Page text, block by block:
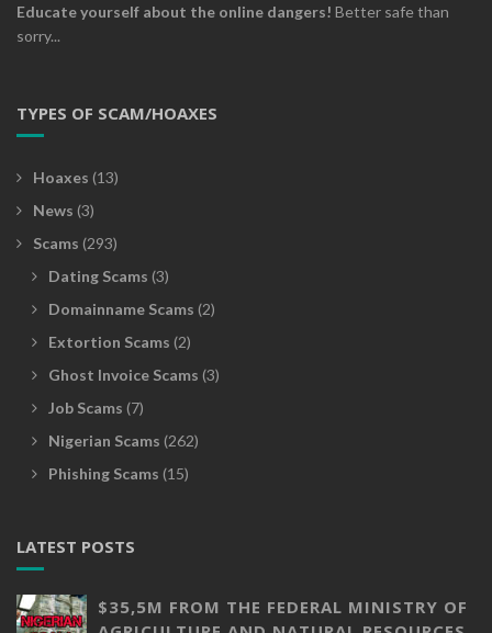
Educate yourself about the online dangers! Better safe than
sorry...
TYPES OF SCAM/HOAXES
Hoaxes (13)
News (3)
Scams (293)
Dating Scams (3)
Domainname Scams (2)
Extortion Scams (2)
Ghost Invoice Scams (3)
Job Scams (7)
Nigerian Scams (262)
Phishing Scams (15)
LATEST POSTS
$35,5M FROM THE FEDERAL MINISTRY OF